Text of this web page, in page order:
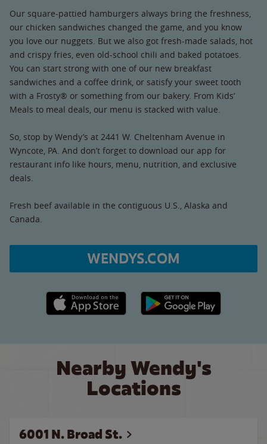
Our square-pattied hamburgers always bring the freshness,
our chicken sandwiches changed the game, and you know
you love our nuggets. But we also got fresh-made salads, hot
and crispy fries, even old-school chili and baked potatoes.
You can start strong with one of our new breakfast
sandwiches and a coffee drink, or satisfy your sweet tooth
with a Frosty® or something from our bakery. From Kids’
Meals to meal deals, our menu is stacked with value.
So, stop by Wendy’s at 2441 W. Cheltenham Avenue in
Wyncote, PA. And don’t forget to download our app for
restaurant info like hours, menu, nutrition, and exclusive
deals.
Fresh beef available in the contiguous U.S., Alaska and
Canada.
WENDYS.COM
Apple App Store link Google Play link
Nearby Wendy's
Locations
6001 N. Broad St.